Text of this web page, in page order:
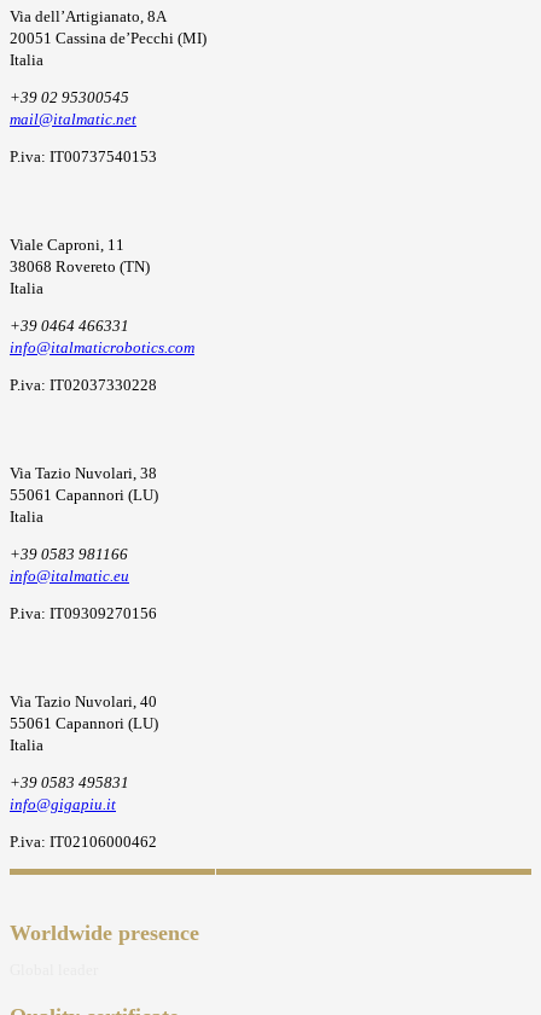
Via dell’Artigianato, 8A
20051 Cassina de’Pecchi (MI)
Italia
+39 02 95300545
mail@italmatic.net
P.iva: IT00737540153
Viale Caproni, 11
38068 Rovereto (TN)
Italia
+39 0464 466331
info@italmaticrobotics.com
P.iva: IT02037330228
Via Tazio Nuvolari, 38
55061 Capannori (LU)
Italia
+39 0583 981166
info@italmatic.eu
P.iva: IT09309270156
Via Tazio Nuvolari, 40
55061 Capannori (LU)
Italia
+39 0583 495831
info@gigapiu.it
P.iva: IT02106000462
Worldwide presence